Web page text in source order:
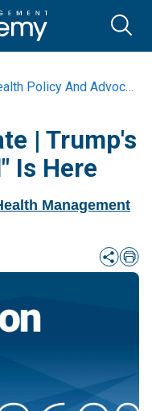
Policy And Advocacy
| Trump's
Is Here
Management